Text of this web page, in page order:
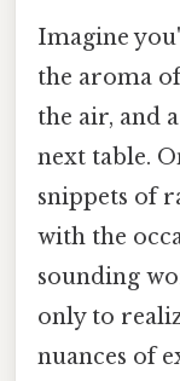
Imagine
the aroma
the air, and
next table.
snippets of
with the
sounding
only to
nuances of